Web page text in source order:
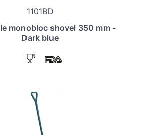
1101BD
monobloc shovel 350 mm -
Dark blue